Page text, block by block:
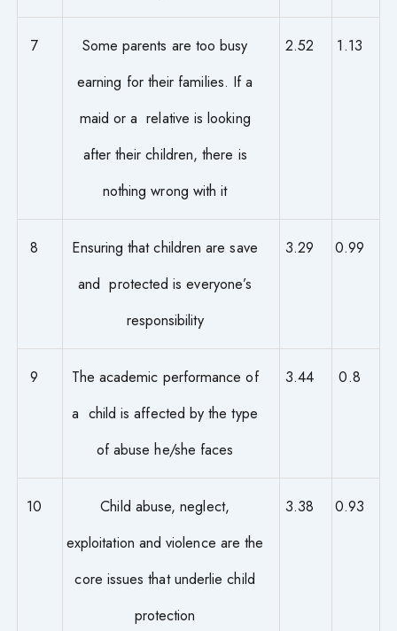
7
Some parents are too busy
earning for their families. If a
maid or a relative is looking
after their children, there is
nothing wrong with it
2.52 1.13
8
Ensuring that children are save
and protected is everyone’s
responsibility
3.29 0.99
9
The academic performance of
a child is affected by the type
of abuse he/she faces
3.44 0.8
10
Child abuse, neglect,
exploitation and violence are the
core issues that underlie child
protection
3.38 0.93